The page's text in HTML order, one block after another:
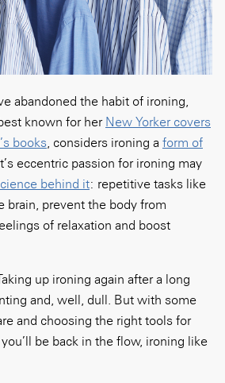
abandoned the habit of ironing,
known for her New Yorker covers
books, considers ironing a form of
eccentric passion for ironing may
behind it: repetitive tasks like
brain, prevent the body from
of relaxation and boost
up ironing again after a long
and, well, dull. But with some
and choosing the right tools for
be back in the flow, ironing like